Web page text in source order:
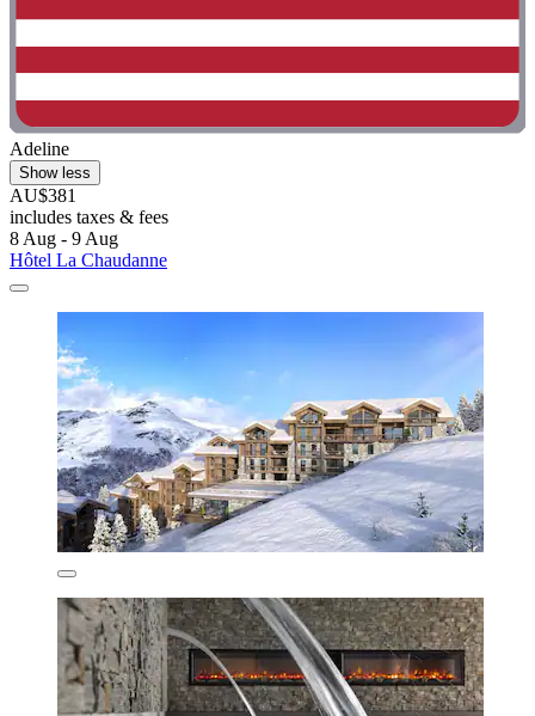
Adeline
Show less
AU$381
includes taxes & fees
8 Aug - 9 Aug
Hôtel La Chaudanne